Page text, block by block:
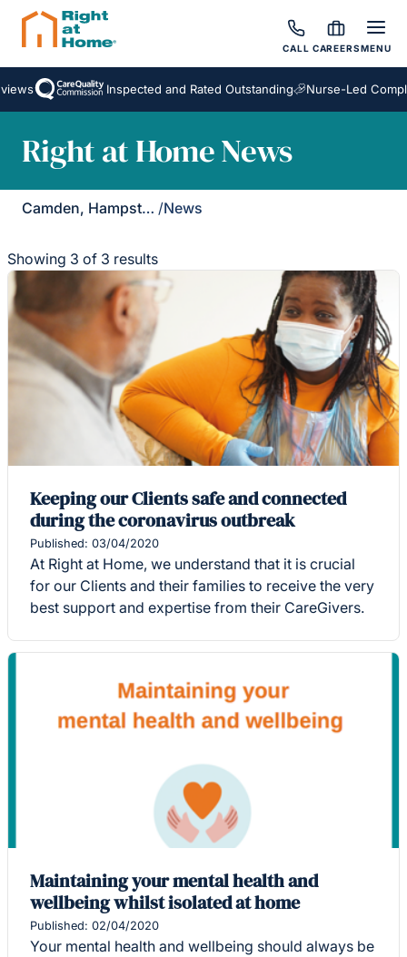
CALL CAREERSMENU
Inspected and Rated Outstanding Nurse-Led
Right at Home News
Camden, Hampstead & Golders Green /News
Showing 3 of 3 results
Keeping our Clients safe and connected
during the coronavirus outbreak
Published: 03/04/2020
At Right at Home, we understand that it is crucial
for our Clients and their families to receive the very
best support and expertise from their CareGivers.
Maintaining your mental health and
wellbeing whilst isolated at home
Published: 02/04/2020
Your mental health and wellbeing should always be